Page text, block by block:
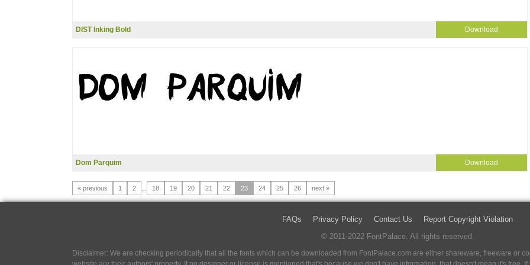
DIST Inking Bold Download
Dom Parquim Download
« previous 1 2 18 19 20 21 22 23 24 25 26 next »
FAQs Privacy Policy Contact Us
Report Copyright Violation
© 2011-2022 FontPalace. All rights reserved.
Disclaimer: We are checking periodically that all the fonts which can be downloaded from FontPalace.com are either shareware, freeware or